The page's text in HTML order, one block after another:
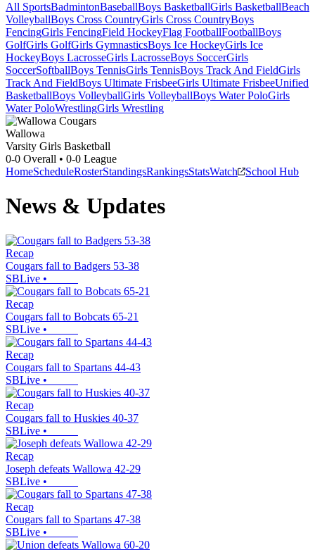
All SportsBadmintonBaseballBoys BasketballGirls BasketballBeach
VolleyballBoys Cross CountryGirls Cross CountryBoys
FencingGirls FencingField HockeyFlag FootballFootballBoys
GolfGirls GolfGirls GymnasticsBoys Ice HockeyGirls Ice
HockeyBoys LacrosseGirls LacrosseBoys SoccerGirls
SoccerSoftballBoys TennisGirls TennisBoys Track And FieldGirls
Track And FieldBoys Ultimate FrisbeeGirls Ultimate FrisbeeUnified
BasketballBoys VolleyballGirls VolleyballBoys Water PoloGirls
Water PoloWrestlingGirls Wrestling
Wallowa
Varsity Girls Basketball
0-0 Overall • 0-0 League
HomeScheduleRosterStandingsRankingsStatsWatch School Hub
News & Updates
Recap
Cougars fall to Badgers 53-38
SBLive •
Recap
Cougars fall to Bobcats 65-21
SBLive •
Recap
Cougars fall to Spartans 44-43
SBLive •
Recap
Cougars fall to Huskies 40-37
SBLive •
Recap
Joseph defeats Wallowa 42-29
SBLive •
Recap
Cougars fall to Spartans 47-38
SBLive •